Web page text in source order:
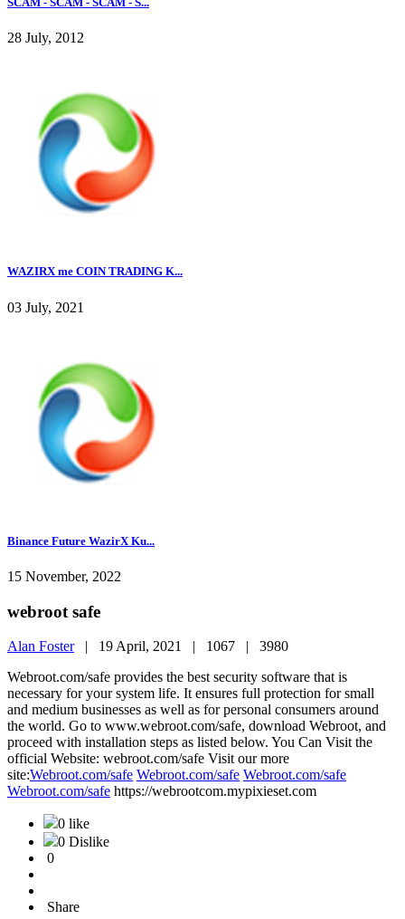
28 July, 2012
WAZIRX me COIN TRADING K...
03 July, 2021
Binance Future WazirX Ku...
15 November, 2022
webroot safe
Alan Foster| 19 April, 2021 | 1067 | 3980
Webroot.com/safe provides the best security software that is
necessary for your system life. It ensures full protection for small
and medium businesses as well as for personal consumers around
the world. Go to www.webroot.com/safe, download Webroot, and
proceed with installation steps as listed below. You Can Visit the
official Website: webroot.com/safe Visit our more
site:Webroot.com/safe Webroot.com/safe Webroot.com/safe
Webroot.com/safe https://webrootcom.mypixieset.com
0 like
0 Dislike
0
Share